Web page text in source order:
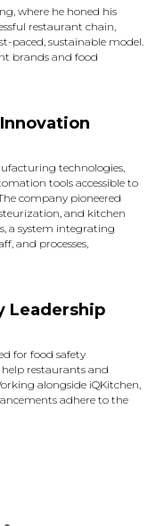
where he honed his
restaurant chain,
paced, sustainable model.
brands and food
technologies,
tools accessible to
company pioneered
and kitchen
a system integrating
and processes,
Leadership
for food safety
restaurants and
alongside iQKitchen,
adhere to the